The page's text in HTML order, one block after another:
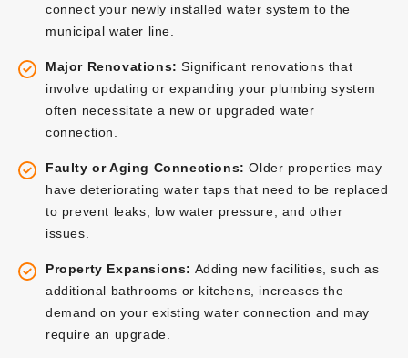
connect your newly installed water system to the
municipal water line.
Major Renovations: Significant renovations that
involve updating or expanding your plumbing system
often necessitate a new or upgraded water
connection.
Faulty or Aging Connections: Older properties may
have deteriorating water taps that need to be replaced
to prevent leaks, low water pressure, and other
issues.
Property Expansions: Adding new facilities, such as
additional bathrooms or kitchens, increases the
demand on your existing water connection and may
require an upgrade.